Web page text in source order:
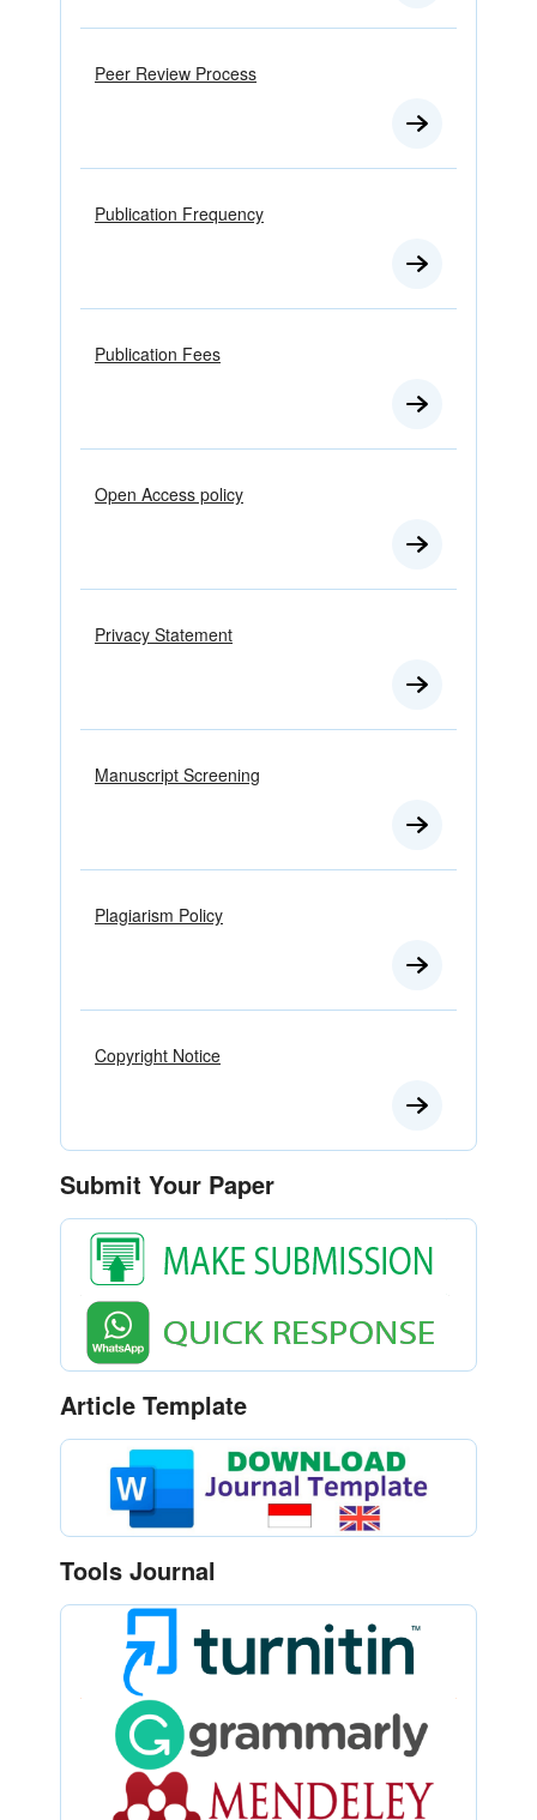
Peer Review Process
Publication Frequency
Publication Fees
Open Access policy
Privacy Statement
Manuscript Screening
Plagiarism Policy
Copyright Notice
Submit Your Paper
Article Template
Tools Journal